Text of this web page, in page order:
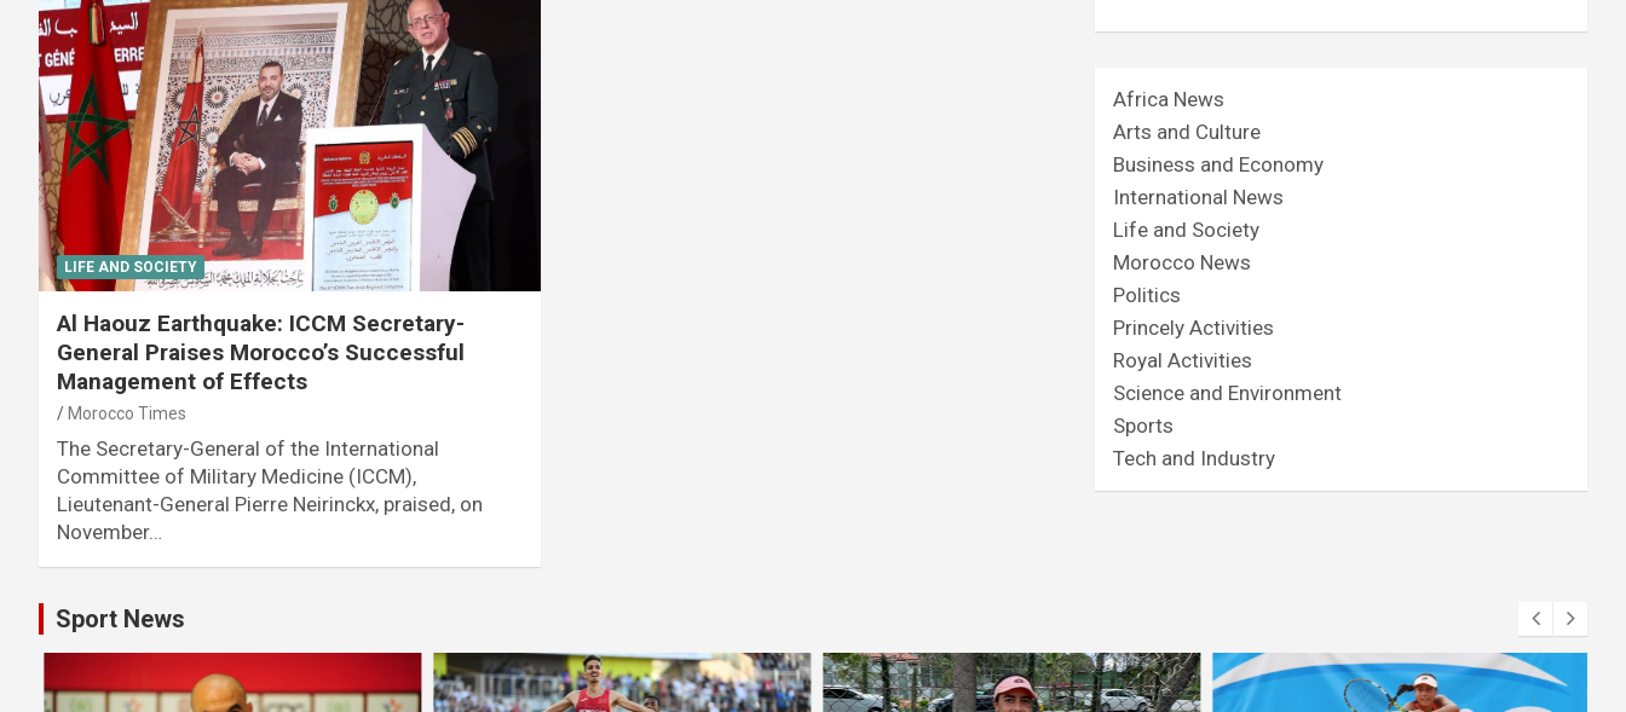
LIFE AND SOCIETY
Al Haouz Earthquake: ICCM Secretary-
General Praises Morocco’s Successful
Management of Effects
Morocco Times
The Secretary-General of the International
Committee of Military Medicine (ICCM),
Lieutenant-General Pierre Neirinckx, praised, on
November…
Africa News
Arts and Culture
Business and Economy
International News
Life and Society
Morocco News
Politics
Princely Activities
Royal Activities
Science and Environment
Sports
Tech and Industry
Sport News